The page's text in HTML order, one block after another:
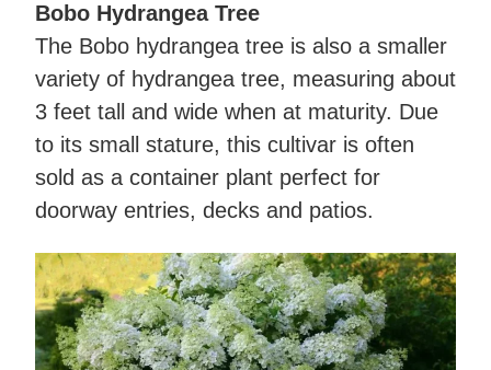
Bobo Hydrangea Tree
The Bobo hydrangea tree is also a smaller
variety of hydrangea tree, measuring about
3 feet tall and wide when at maturity. Due
to its small stature, this cultivar is often
sold as a container plant perfect for
doorway entries, decks and patios.